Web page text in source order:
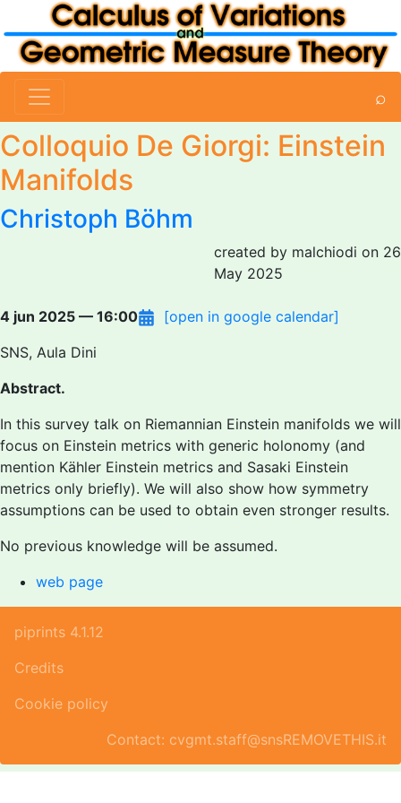
⌕
Colloquio De Giorgi: Einstein
Manifolds
Christoph Böhm
created by malchiodi on 26
May 2025
4 jun 2025 — 16:00
[open in google calendar]
SNS, Aula Dini
Abstract.
In this survey talk on Riemannian Einstein manifolds we will
focus on Einstein metrics with generic holonomy (and
mention Kähler Einstein metrics and Sasaki Einstein
metrics only briefly). We will also show how symmetry
assumptions can be used to obtain even stronger results.
No previous knowledge will be assumed.
web page
piprints 4.1.12
Credits
Cookie policy
Contact: cvgmt.staff@snsREMOVETHIS.it